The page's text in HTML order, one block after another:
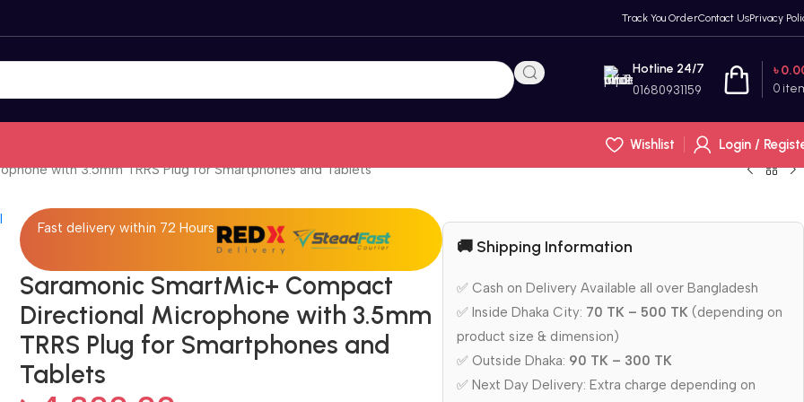
Track You OrderContact UsPrivacy
Hotline 24/7
01680931159 0
৳
Wishlist
Login /
with 3.5mm TRRS Plug for Smartphones and Tablets
Fast delivery within 72 Hours
Saramonic SmartMic+ Compact
Directional Microphone with 3.5mm
TRRS Plug for Smartphones and
Tablets
🚚 Shipping Information
✅ Cash on Delivery Available all over Bangladesh
✅ Inside Dhaka City: 70 TK – 500 TK (depending on
product size & dimension)
✅ Outside Dhaka: 90 TK – 300 TK
✅ Next Day Delivery: Extra charge depending on